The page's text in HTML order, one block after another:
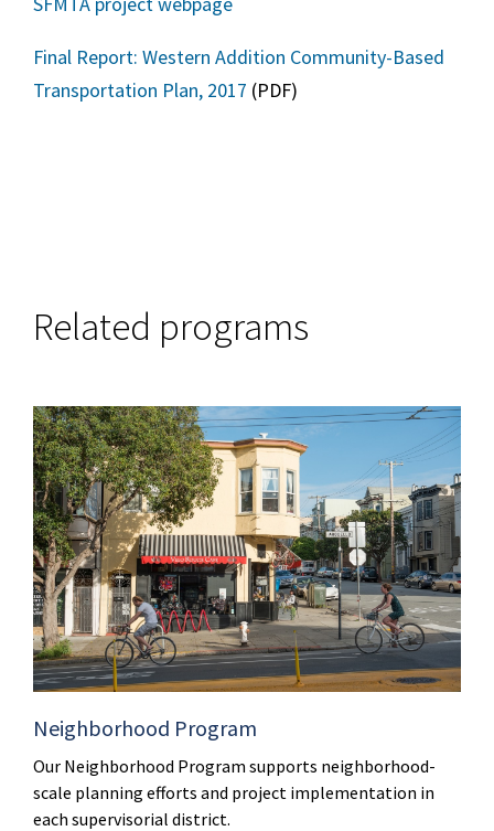
Final Report: Western Addition Community-Based
Transportation Plan, 2017 (PDF)
Related programs
Neighborhood Program
Our Neighborhood Program supports neighborhood-
scale planning efforts and project implementation in
each supervisorial district.